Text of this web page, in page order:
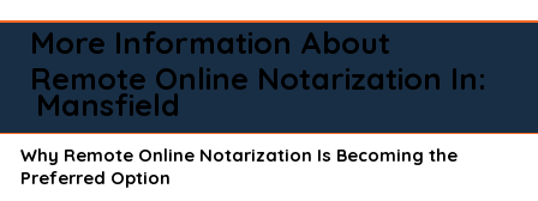
More Information About
Remote Online Notarization In:
Mansfield
Why Remote Online Notarization Is Becoming the
Preferred Option